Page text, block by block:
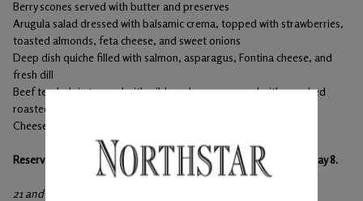
Berry scones served with butter and preserves
Arugula salad dressed with balsamic crema, topped with strawberries,
toasted almonds, feta cheese, and sweet onions
Deep dish quiche filled with salmon, asparagus, Fontina cheese, and
fresh dill
Beef tenderloin topped with wild mushrooms served with smashed
roasted Yukon gold potato and a red wine reduction
Cheesecake with fresh strawberries
Reservations are required. Please schedule your reservation by May 8.
21 and over only, please.